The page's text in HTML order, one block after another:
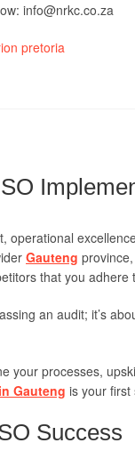
info@nrkc.co.za
operational
Gauteng
that you adhere
an audit; it’s
your processes,
Gauteng is your first
Success